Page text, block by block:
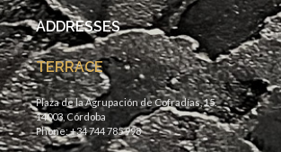
ADDRESSES
TERRACE
Plaza de la Agrupación de Cofradías, 15.
14003, Córdoba
Phone: +34 744 785 998